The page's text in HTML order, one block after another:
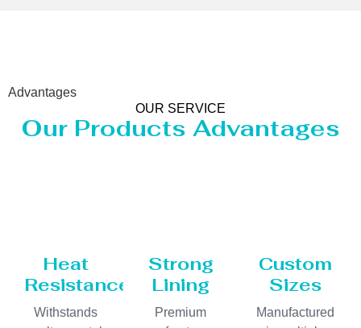
Advantages
OUR SERVICE
Our Products Advantages
Heat
Resistance
Withstands
Strong
Lining
Premium
Custom
Sizes
Manufactured